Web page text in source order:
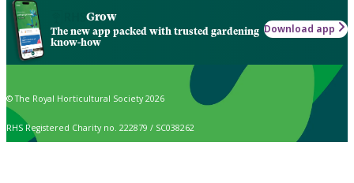
Grow
The new app packed with trusted gardening
know-how
Download app
© The Royal Horticultural Society 2026
RHS Registered Charity no. 222879 / SC038262